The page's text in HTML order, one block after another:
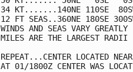
34 KT.......140NE 110SE
12 FT SEAS..360NE 180SE
WINDS AND SEAS VARY
MILES ARE THE LARGEST RADII
REPEAT...CENTER LOCATED
AT 01/1800Z CENTER WAS